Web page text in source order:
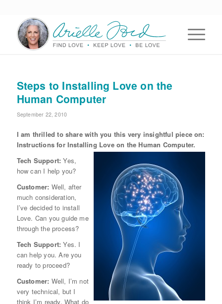
Steps to Installing Love on the
Human Computer
September 22, 2010
I am thrilled to share with you this very insightful piece on:
Instructions for Installing Love on the Human Computer.
Tech Support:Yes,
how can I help you?
Customer: Well, after
much consideration,
I’ve decided to install
Love. Can you guide me
through the process?
Tech Support:Yes. I
can help you. Are you
ready to proceed?
Customer: Well, I’m not
very technical, but I
think I’m ready. What do